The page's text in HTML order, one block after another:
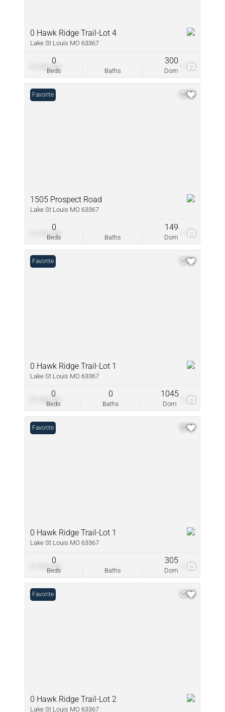
$1,580,000
0 Hawk Ridge Trail-Lot 4
Lake St Louis MO 63367
Beds
0
Baths Dom
300
$1,400,000
Favorite
1505 Prospect Road
Lake St Louis MO 63367
Beds
0
Baths Dom
149
$1,380,000
Favorite
0 Hawk Ridge Trail-Lot 1
Lake St Louis MO 63367
Beds
0
Baths
0
Dom
1045
$1,380,000
Favorite
0 Hawk Ridge Trail-Lot 1
Lake St Louis MO 63367
Beds
0
Baths Dom
305
Favorite
0 Hawk Ridge Trail-Lot 2
Lake St Louis MO 63367